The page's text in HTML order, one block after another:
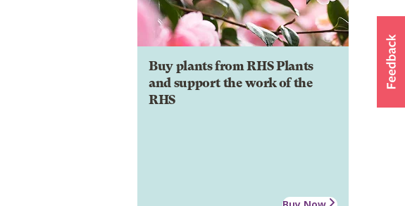
Buy plants from RHS Plants
and support the work of the
RHS